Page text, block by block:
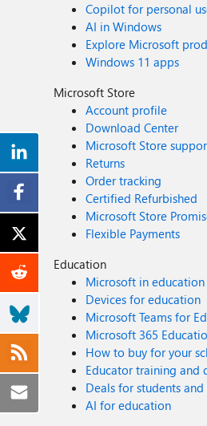
Copilot for personal
AI in Windows
Explore Microsoft
Windows 11 apps
Microsoft Store
Account profile
Download Center
Microsoft Store
Returns
Order tracking
Certified Refurbished
Microsoft Store
Flexible Payments
Education
Microsoft in education
Devices for education
Microsoft Teams for
Microsoft 365
How to buy for your
Educator training and
Deals for students
AI for education